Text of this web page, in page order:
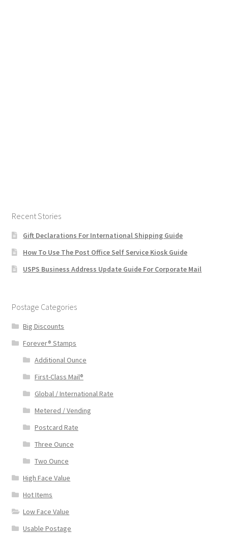
Recent Stories
Gift Declarations For International Shipping Guide
How To Use The Post Office Self Service Kiosk Guide
USPS Business Address Update Guide For Corporate Mail
Postage Categories
Big Discounts
Forever® Stamps
Additional Ounce
First-Class Mail®
Global / International Rate
Metered / Vending
Postcard Rate
Three Ounce
Two Ounce
High Face Value
Hot Items
Low Face Value
Usable Postage